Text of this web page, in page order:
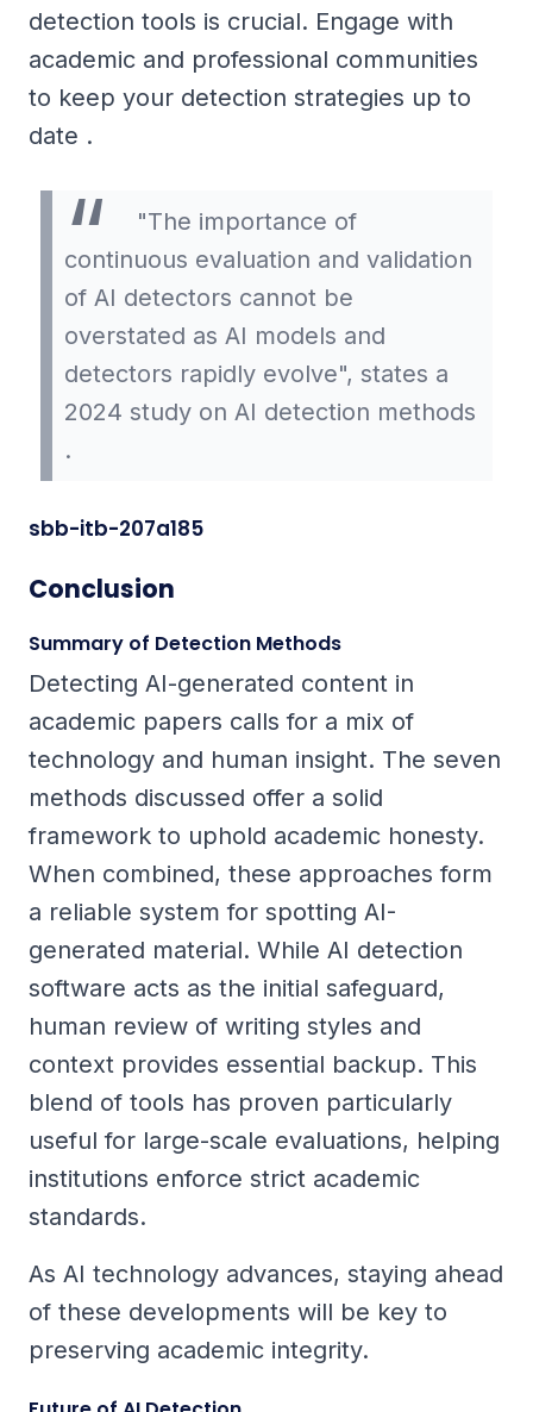
detection tools is crucial. Engage with
academic and professional communities
to keep your detection strategies up to
date .
"The importance of
continuous evaluation and validation
of AI detectors cannot be
overstated as AI models and
detectors rapidly evolve", states a
2024 study on AI detection methods
.
sbb-itb-207a185
Conclusion
Summary of Detection Methods
Detecting AI-generated content in
academic papers calls for a mix of
technology and human insight. The seven
methods discussed offer a solid
framework to uphold academic honesty.
When combined, these approaches form
a reliable system for spotting AI-
generated material. While AI detection
software acts as the initial safeguard,
human review of writing styles and
context provides essential backup. This
blend of tools has proven particularly
useful for large-scale evaluations, helping
institutions enforce strict academic
standards.
As AI technology advances, staying ahead
of these developments will be key to
preserving academic integrity.